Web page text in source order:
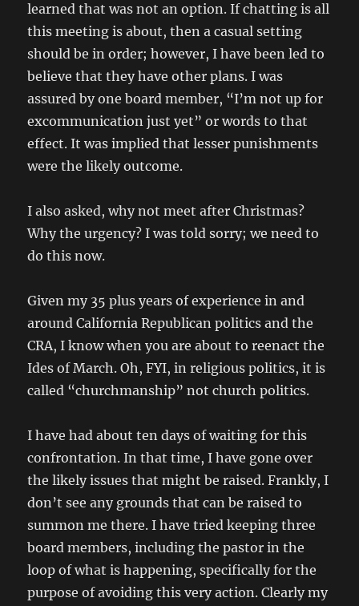
learned that was not an option. If chatting is all
this meeting is about, then a casual setting
should be in order; however, I have been led to
believe that they have other plans. I was
assured by one board member, “I’m not up for
excommunication just yet” or words to that
effect. It was implied that lesser punishments
were the likely outcome.
I also asked, why not meet after Christmas?
Why the urgency? I was told sorry; we need to
do this now.
Given my 35 plus years of experience in and
around California Republican politics and the
CRA, I know when you are about to reenact the
Ides of March. Oh, FYI, in religious politics, it is
called “churchmanship” not church politics.
I have had about ten days of waiting for this
confrontation. In that time, I have gone over
the likely issues that might be raised. Frankly, I
don’t see any grounds that can be raised to
summon me there. I have tried keeping three
board members, including the pastor in the
loop of what is happening, specifically for the
purpose of avoiding this very action. Clearly my